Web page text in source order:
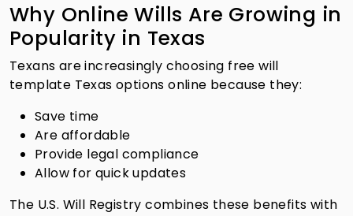
Why Online Wills Are Growing in
Popularity in Texas
Texans are increasingly choosing free will
template Texas options online because they:
Save time
Are affordable
Provide legal compliance
Allow for quick updates
The U.S. Will Registry combines these benefits with